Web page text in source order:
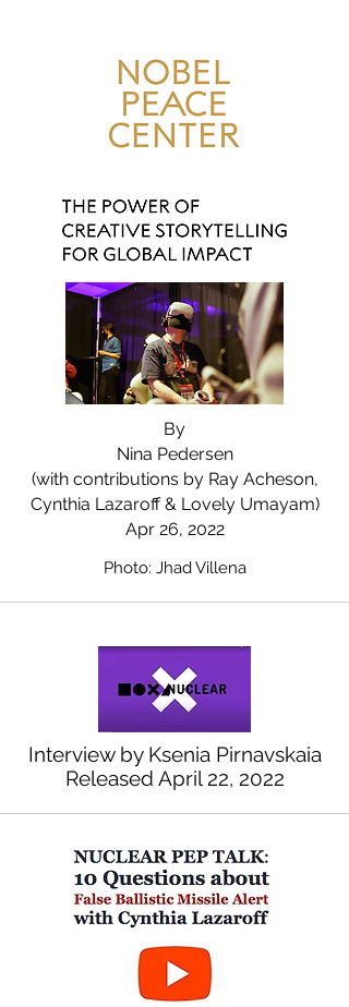
By
Nina Pedersen
(with contributions by Ray Acheson,
Cynthia Lazaroff & Lovely Umayam)
Apr 26, 2022
Photo: Jhad Villena
Interview by Ksenia Pirnavskaia
Released April 22, 2022